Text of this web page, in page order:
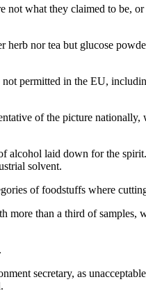
what they claimed to be,
herb nor tea but glucose
permitted in the EU,
of the picture
laid down for the
solvent.
of foodstuffs where
than a third of samples,
secretary, as